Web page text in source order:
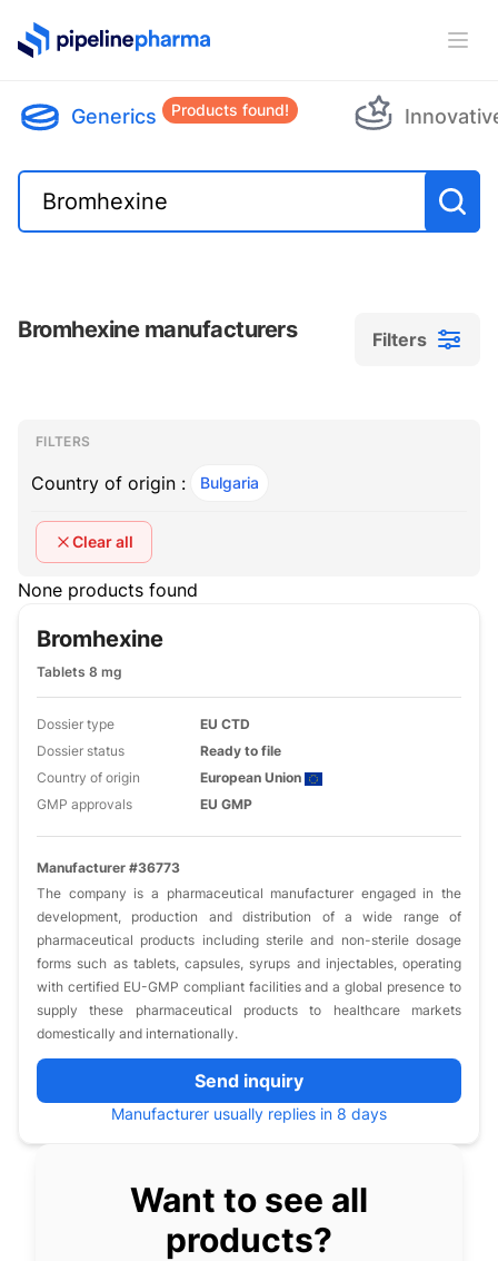
PipelinePharma Logo
Generics Products found!
Bromhexine manufacturers Filters
Filters
Filters
FILTERS
Country of origin : Bulgaria
Clear all
None products found
Bromhexine
Tablets 8 mg
Dossier type
EU CTD
Dossier status
Ready to file
Country of origin
European Union
GMP approvals
EU GMP
Manufacturer #36773
The company is a pharmaceutical manufacturer engaged in the
development, production and distribution of a wide range of
pharmaceutical products including sterile and non-sterile dosage
forms such as tablets, capsules, syrups and injectables, operating
with certified EU-GMP compliant facilities and a global presence to
supply these pharmaceutical products to healthcare markets
domestically and internationally.
Send inquiry
Manufacturer usually replies in 8 days
Want to see all
products?